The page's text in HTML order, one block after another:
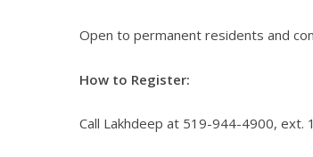
Open to permanent residents and
How to Register:
Call Lakhdeep at 519-944-4900, ext.